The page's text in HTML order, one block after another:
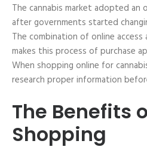
The cannabis market adopted
after governments started
The combination of online access
makes this process of purchase
When shopping online for
research proper information
The Benefits
Shopping